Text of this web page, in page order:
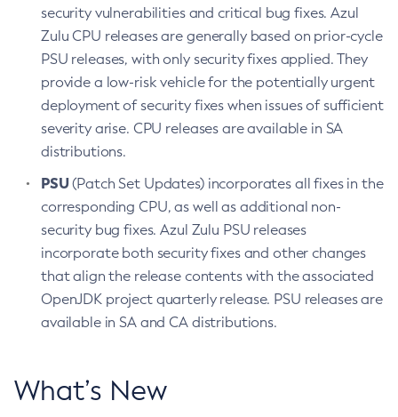
security vulnerabilities and critical bug fixes. Azul
Zulu CPU releases are generally based on prior-cycle
PSU releases, with only security fixes applied. They
provide a low-risk vehicle for the potentially urgent
deployment of security fixes when issues of sufficient
severity arise. CPU releases are available in SA
distributions.
PSU(Patch Set Updates) incorporates all fixes in the
corresponding CPU, as well as additional non-
security bug fixes. Azul Zulu PSU releases
incorporate both security fixes and other changes
that align the release contents with the associated
OpenJDK project quarterly release. PSU releases are
available in SA and CA distributions.
What’s New